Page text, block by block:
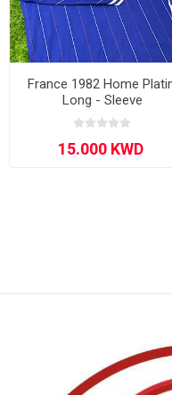
France 1982 Home
Long - Sleeve